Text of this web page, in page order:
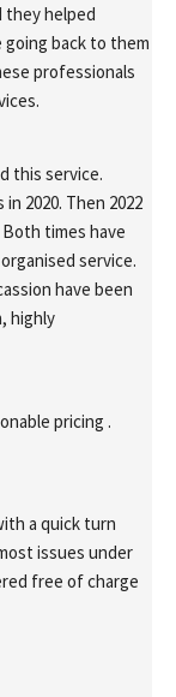
they helped
back to them
professionals
this service.
2020. Then 2022
times have
service.
have been
highly
pricing .
a quick turn
issues under
free of charge